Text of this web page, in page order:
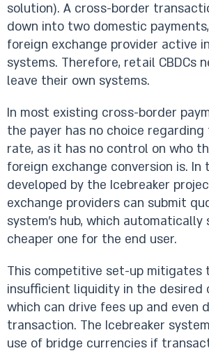
solution). A cross-border
down into two domestic
foreign exchange provider active
systems. Therefore, retail CBDCs
leave their own systems.
In most existing cross-border
the payer has no choice regarding
rate, as it has no control on who
foreign exchange conversion is. In
developed by the Icebreaker
exchange providers can submit
system’s hub, which
cheaper one for the end user.
This competitive set-up mitigates
insufficient liquidity in the desired
which can drive fees up and even
transaction. The Icebreaker
use of bridge currencies if